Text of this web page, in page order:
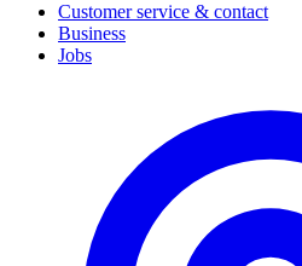
Customer service & contact
Business
Jobs